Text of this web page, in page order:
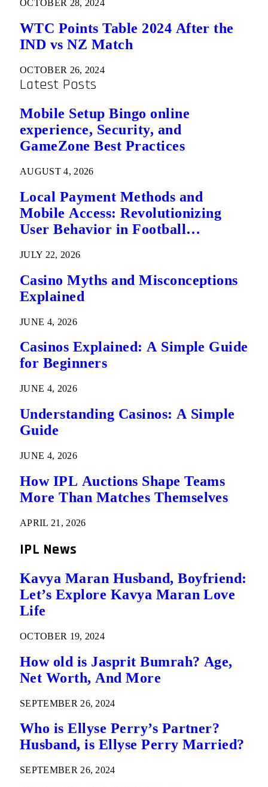
OCTOBER 28, 2024
WTC Points Table 2024 After the
IND vs NZ Match
OCTOBER 26, 2024
Latest Posts
Mobile Setup Bingo online
experience, Security, and
GameZone Best Practices
AUGUST 4, 2026
Local Payment Methods and
Mobile Access: Revolutionizing
User Behavior in Football
JULY 22, 2026
Casino Myths and Misconceptions
Explained
JUNE 4, 2026
Casinos Explained: A Simple Guide
for Beginners
JUNE 4, 2026
Understanding Casinos: A Simple
Guide
JUNE 4, 2026
How IPL Auctions Shape Teams
More Than Matches Themselves
APRIL 21, 2026
IPL News
Kavya Maran Husband, Boyfriend:
Let’s Explore Kavya Maran Love
Life
OCTOBER 19, 2024
How old is Jasprit Bumrah? Age,
Net Worth, And More
SEPTEMBER 26, 2024
Who is Ellyse Perry’s Partner?
Husband, is Ellyse Perry Married?
SEPTEMBER 26, 2024